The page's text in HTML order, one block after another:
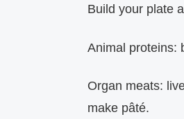
Build your plate
Animal proteins:
Organ meats:
make pâté.